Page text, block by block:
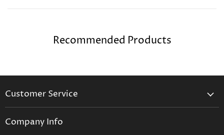
Recommended Products
Customer Service
Return Center
Company Info